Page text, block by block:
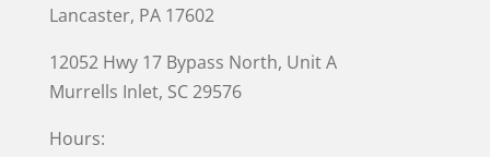
Lancaster, PA 17602
12052 Hwy 17 Bypass North, Unit A
Murrells Inlet, SC 29576
Hours: